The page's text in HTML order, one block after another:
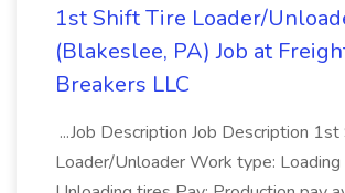
1st Shift Tire Loader/
(Blakeslee, PA) Job at
Breakers LLC
...Job Description Job Description 1st
Loader/Unloader Work type: Loading